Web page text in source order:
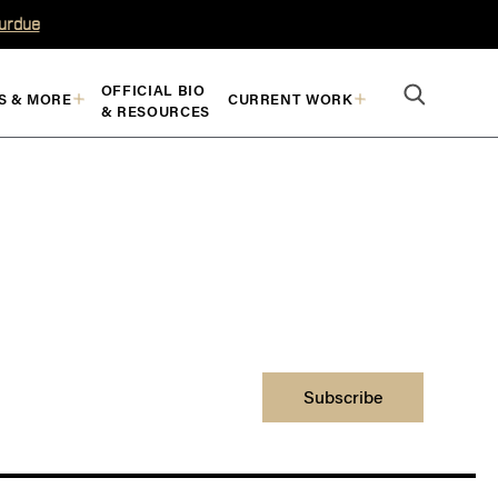
& MORE
OFFICIAL BIO
& RESOURCES
CURRENT WORK
Subscribe